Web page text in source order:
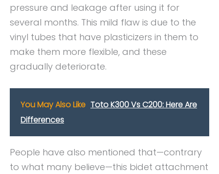
pressure and leakage after using it for
several months. This mild flaw is due to the
vinyl tubes that have plasticizers in them to
make them more flexible, and these
gradually deteriorate.
You May Also Like Toto K300 Vs C200: Here Are
Differences
People have also mentioned that—contrary
to what many believe—this bidet attachment